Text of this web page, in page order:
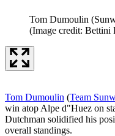
Tom Dumoulin
(Image credit: Bettini
Tom Dumoulin (Team
win atop Alpe d"Huez on
Dutchman solidified his
overall standings.